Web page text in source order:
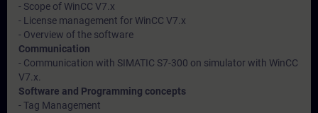
- Scope of WinCC V7.x
- License management for WinCC V7.x
- Overview of the software
Communication
- Communication with SIMATIC S7-300 on simulator with WinCC
V7.x.
Software and Programming concepts
- Tag Management